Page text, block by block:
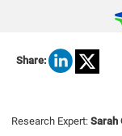
Share:
Research Expert: Sarah